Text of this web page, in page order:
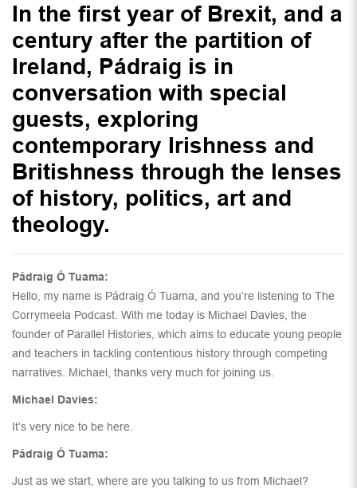
In the first year of Brexit, and a
century after the partition of
Ireland, Pádraig is in
conversation with special
guests, exploring
contemporary Irishness and
Britishness through the lenses
of history, politics, art and
theology.
Pádraig Ó Tuama:
Hello, my name is Pádraig Ó Tuama, and you’re listening to The
Corrymeela Podcast. With me today is Michael Davies, the
founder of Parallel Histories, which aims to educate young people
and teachers in tackling contentious history through competing
narratives. Michael, thanks very much for joining us.
Michael Davies:
It’s very nice to be here.
Pádraig Ó Tuama:
Just as we start, where are you talking to us from Michael?